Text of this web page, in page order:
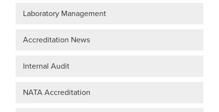
Laboratory Management
Accreditation News
Internal Audit
NATA Accreditation